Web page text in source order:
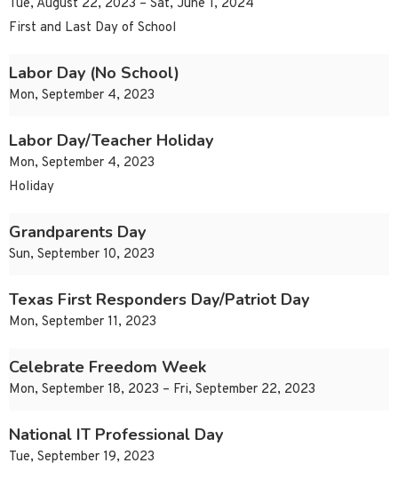
Tue, August 22, 2023 – Sat, June 1, 2024
First and Last Day of School
Labor Day (No School)
Mon, September 4, 2023
Labor Day/Teacher Holiday
Mon, September 4, 2023
Holiday
Grandparents Day
Sun, September 10, 2023
Texas First Responders Day/Patriot Day
Mon, September 11, 2023
Celebrate Freedom Week
Mon, September 18, 2023 – Fri, September 22, 2023
National IT Professional Day
Tue, September 19, 2023